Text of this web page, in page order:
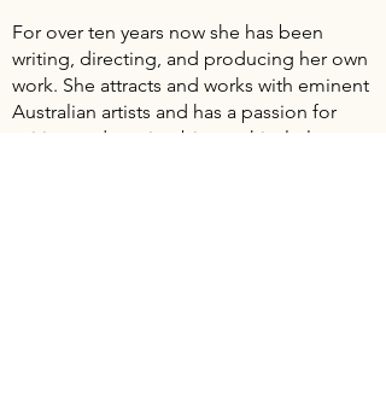
For over ten years now she has been
writing, directing, and producing her own
work. She attracts and works with eminent
Australian artists and has a passion for
writing and staging biographical plays.